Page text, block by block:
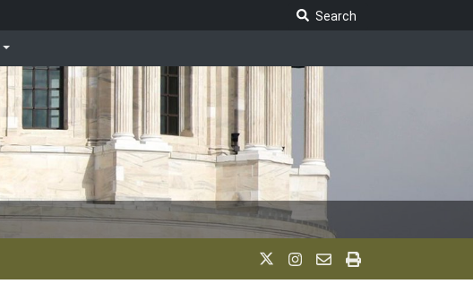
Search